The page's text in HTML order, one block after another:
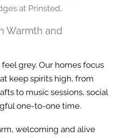
at Prinsted.
Warmth and
feel grey. Our homes focus
keep spirits high, from
to music sessions, social
one-to-one time.
welcoming and alive